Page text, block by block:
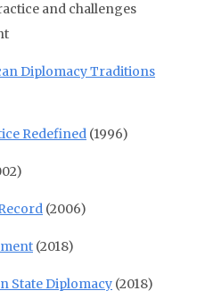
and challenges
Diplomacy Traditions
Redefined (1996)
(2006)
(2018)
State Diplomacy (2018)